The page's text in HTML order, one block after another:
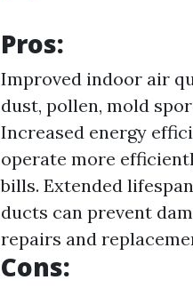
Pros:
Improved indoor air
dust, pollen, mold
Increased energy
operate more
bills. Extended
ducts can prevent
repairs and
Cons: